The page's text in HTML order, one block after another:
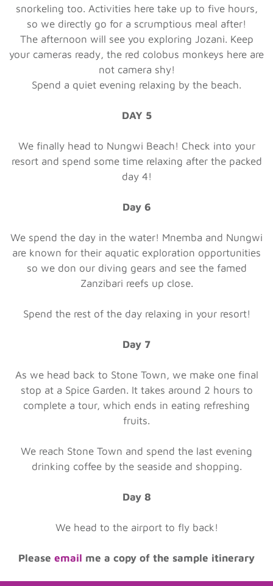
snorkeling too. Activities here take up to five hours,
so we directly go for a scrumptious meal after!
The afternoon will see you exploring Jozani. Keep
your cameras ready, the red colobus monkeys here are
not camera shy!
Spend a quiet evening relaxing by the beach.
DAY 5
We finally head to Nungwi Beach! Check into your
resort and spend some time relaxing after the packed
day 4!
Day 6
We spend the day in the water! Mnemba and Nungwi
are known for their aquatic exploration opportunities
so we don our diving gears and see the famed
Zanzibari reefs up close.
Spend the rest of the day relaxing in your resort!
Day 7
As we head back to Stone Town, we make one final
stop at a Spice Garden. It takes around 2 hours to
complete a tour, which ends in eating refreshing
fruits.
We reach Stone Town and spend the last evening
drinking coffee by the seaside and shopping.
Day 8
We head to the airport to fly back!
Please email me a copy of the sample itinerary